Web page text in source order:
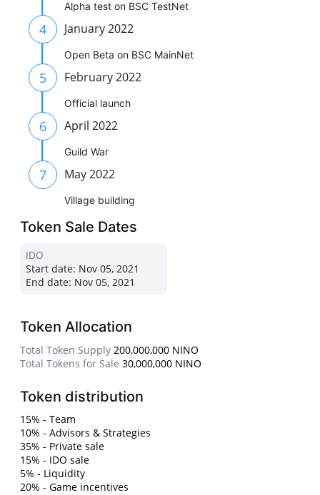
Alpha test on BSC TestNet
4 January 2022
Open Beta on BSC MainNet
5 February 2022
Official launch
6 April 2022
Guild War
7 May 2022
Village building
Token Sale Dates
IDO
Start date: Nov 05, 2021
End date: Nov 05, 2021
Token Allocation
Total Token Supply 200,000,000 NINO
Total Tokens for Sale 30,000,000 NINO
Token distribution
15% - Team
10% - Advisors & Strategies
35% - Private sale
15% - IDO sale
5% - Liquidity
20% - Game incentives